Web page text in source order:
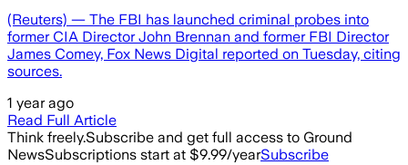
(Reuters) — The FBI has launched criminal probes into
former CIA Director John Brennan and former FBI Director
James Comey, Fox News Digital reported on Tuesday, citing
sources.
1 year ago
Read Full Article
Think freely.Subscribe and get full access to Ground
NewsSubscriptions start at $9.99/yearSubscribe